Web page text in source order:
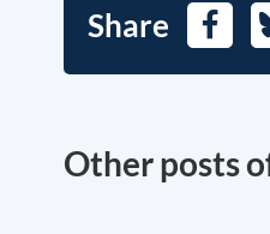
Share
Other posts